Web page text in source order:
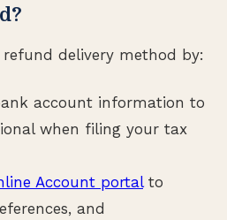
delivery method by:
account information to
when filing your tax
Account portalto
and